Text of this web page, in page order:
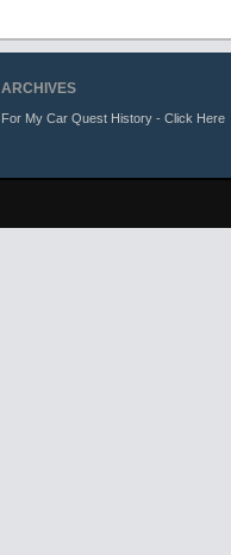
ARCHIVES
For My Car Quest History - Click Here